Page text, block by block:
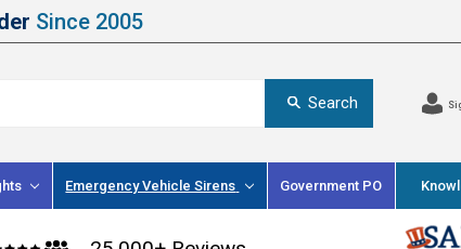
Since 2005
Search
Emergency Vehicle Sirens Government PO